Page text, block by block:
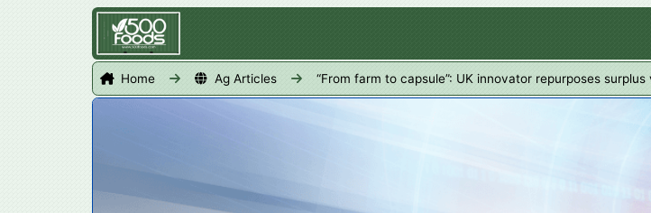
main
Home Ag Articles “From farm to capsule”: UK innovator repurposes